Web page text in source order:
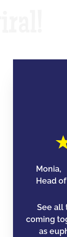
Monia,
Head
See all
coming
as